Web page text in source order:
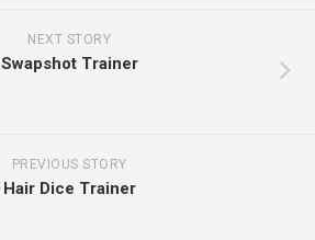
NEXT STORY
Swapshot Trainer
PREVIOUS STORY
Hair Dice Trainer